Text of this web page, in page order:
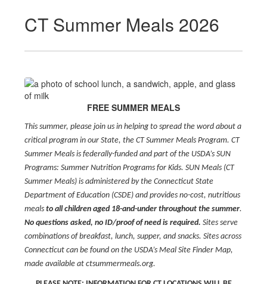
CT Summer Meals 2026
FREE SUMMER MEALS
This summer, please join us in helping to spread the word about a
critical program in our State, the CT Summer Meals Program. CT
Summer Meals is federally-funded and part of the USDA’s SUN
Programs: Summer Nutrition Programs for Kids. SUN Meals (CT
Summer Meals) is administered by the Connecticut State
Department of Education (CSDE) and provides no-cost, nutritious
meals to all children aged 18-and-under throughout the summer.
No questions asked, no ID/proof of need is required. Sites serve
combinations of breakfast, lunch, supper, and snacks. Sites across
Connecticut can be found on the USDA’s Meal Site Finder Map,
made available at ctsummermeals.org.